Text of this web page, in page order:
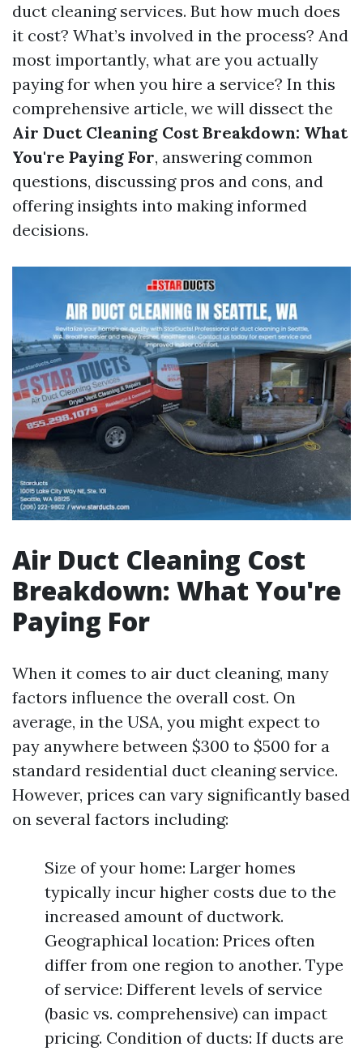
duct cleaning services. But how much does
it cost? What’s involved in the process? And
most importantly, what are you actually
paying for when you hire a service? In this
comprehensive article, we will dissect the
Air Duct Cleaning Cost Breakdown: What
You're Paying For, answering common
questions, discussing pros and cons, and
offering insights into making informed
decisions.
Air Duct Cleaning Cost
Breakdown: What You're
Paying For
When it comes to air duct cleaning, many
factors influence the overall cost. On
average, in the USA, you might expect to
pay anywhere between $300 to $500 for a
standard residential duct cleaning service.
However, prices can vary significantly based
on several factors including:
Size of your home: Larger homes
typically incur higher costs due to the
increased amount of ductwork.
Geographical location: Prices often
differ from one region to another. Type
of service: Different levels of service
(basic vs. comprehensive) can impact
pricing. Condition of ducts: If ducts are